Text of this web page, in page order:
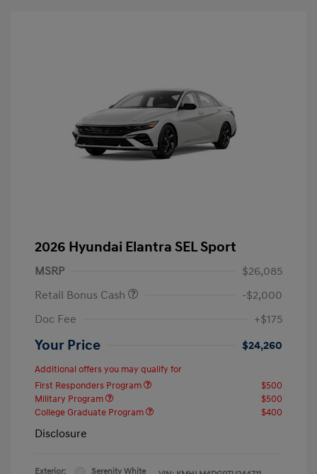
2026 Hyundai Elantra SEL Sport
MSRP
$26,085
Retail Bonus Cash
-$2,000
Doc Fee
+$175
Your Price $24,260
Additional offers you may qualify for
First Responders Program
$500
Military Program
$500
College Graduate Program
$400
Disclosure
Exterior:
Serenity White